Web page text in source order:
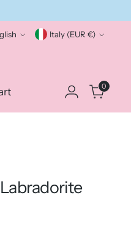
Currency Italy (EUR €)
0